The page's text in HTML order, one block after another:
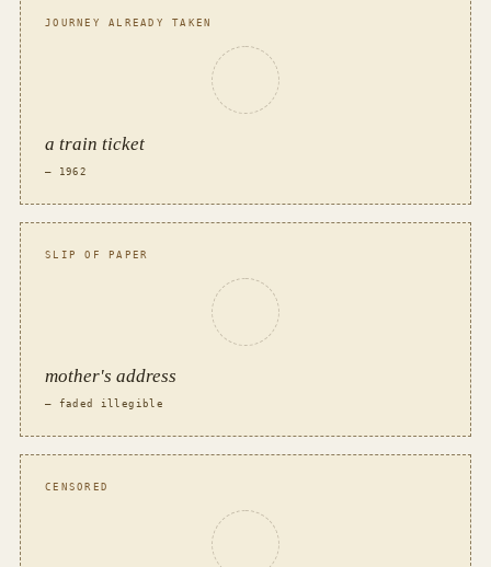
JOURNEY ALREADY TAKEN
a train ticket
— 1962
SLIP OF PAPER
mother's address
— faded illegible
CENSORED